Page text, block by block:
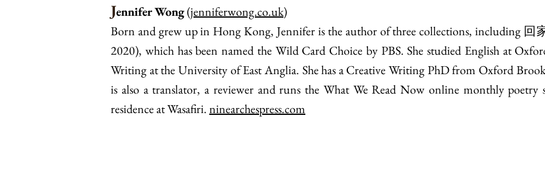
Jennifer Wong(jenniferwong.co.uk)
Born and grew up in Hong Kong, Jennifer is the author of three collections, including 回
2020), which has been named the Wild Card Choice by PBS. She studied English at
Writing at the University of East Anglia. She has a Creative Writing PhD from Oxford
is also a translator, a reviewer and runs the What We Read Now online monthly poetry
residence at Wasafiri.ninearchespress.com